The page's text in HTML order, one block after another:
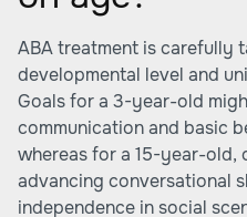
ABA treatment is carefully
developmental level and
Goals for a 3-year-old
communication and basic
whereas for a 15-year-old,
advancing conversational
independence in social